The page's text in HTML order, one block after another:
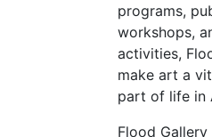
programs,
workshops,
activities,
make art a
part of life in
Flood